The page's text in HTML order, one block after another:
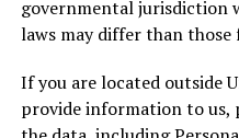
governmental jurisdiction
laws may differ than
If you are located outside
provide information to us,